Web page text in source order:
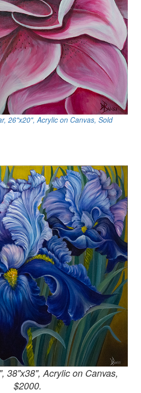
26"x20", Acrylic on Canvas, Sold
38"x38", Acrylic on Canvas,
$2000.